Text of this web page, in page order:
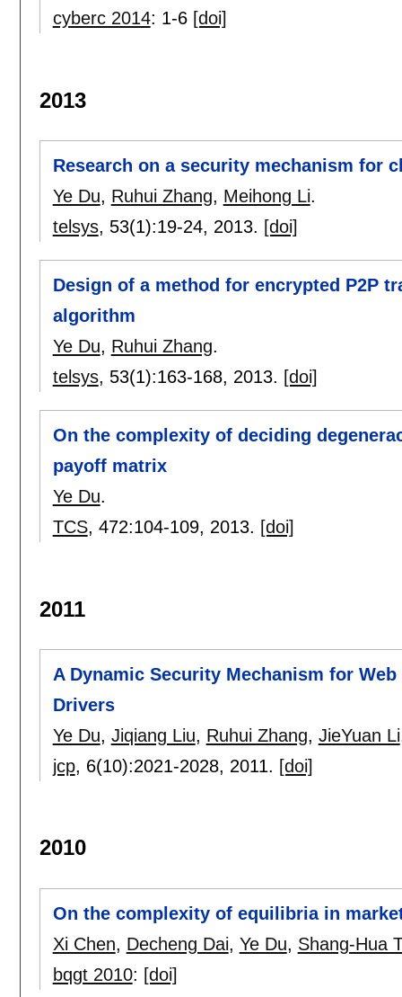
cyberc 2014: 1-6 [doi]
2013
Research on a security mechanism for
Ye Du, Ruhui Zhang, Meihong Li.
telsys, 53(1):19-24, 2013. [doi]
Design of a method for encrypted P2P
algorithm
Ye Du, Ruhui Zhang.
telsys, 53(1):163-168, 2013. [doi]
On the complexity of deciding
payoff matrix
Ye Du.
TCS, 472:104-109, 2013. [doi]
2011
A Dynamic Security Mechanism for
Drivers
Ye Du, Jiqiang Liu, Ruhui Zhang, JieYuan Li
jcp, 6(10):2021-2028, 2011. [doi]
2010
On the complexity of equilibria in
Xi Chen, Decheng Dai, Ye Du, Shang-Hua
bqgt 2010: [doi]